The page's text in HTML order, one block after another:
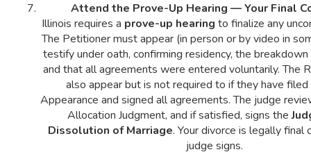
Attend the Prove-Up Hearing — Your Final
Illinois requires a prove-up hearing to finalize any
The Petitioner must appear (in person or by video in
testify under oath, confirming residency, the
and that all agreements were entered voluntarily. The
also appear but is not required to if they have filed
Appearance and signed all agreements. The judge
Allocation Judgment, and if satisfied, signs the
Dissolution of Marriage. Your divorce is legally final
judge signs.